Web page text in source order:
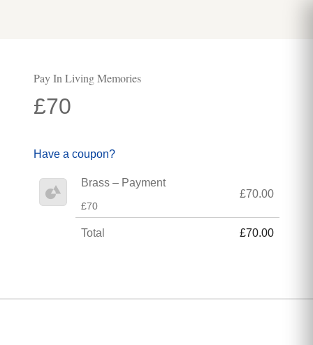
Pay In Living Memories
£70
Have a coupon?
Brass – Payment
£70
£70.00
Total £70.00